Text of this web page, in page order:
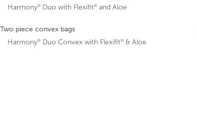
Harmony® Duo with Flexifit® and Aloe
Two piece convex bags
Harmony® Duo Convex with Flexifit® & Aloe